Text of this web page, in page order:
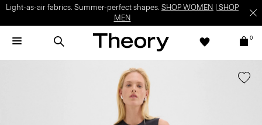
Light-as-air fabrics. Summer-perfect shapes. SHOP WOMEN
SHOP
MEN
0